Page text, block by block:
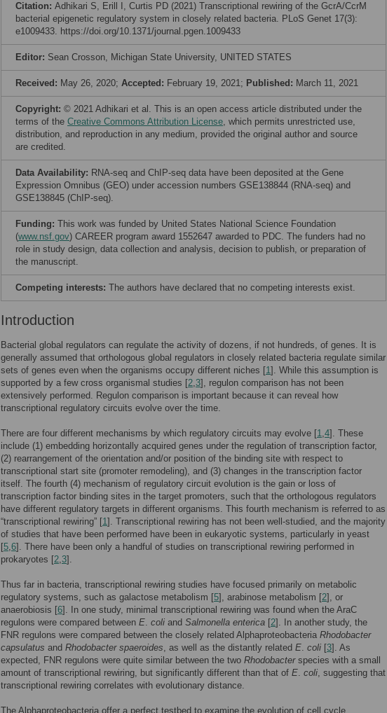
Citation: Adhikari S, Erill I, Curtis PD (2021) Transcriptional rewiring of the GcrA/CcrM
bacterial epigenetic regulatory system in closely related bacteria. PLoS Genet 17(3):
e1009433. https://doi.org/10.1371/journal.pgen.1009433
Editor: Sean Crosson, Michigan State University, UNITED STATES
Received: May 26, 2020; Accepted: February 19, 2021; Published: March 11, 2021
Copyright: © 2021 Adhikari et al. This is an open access article distributed under the
terms of the Creative Commons Attribution License, which permits unrestricted use,
distribution, and reproduction in any medium, provided the original author and source
are credited.
Data Availability: RNA-seq and ChIP-seq data have been deposited at the Gene
Expression Omnibus (GEO) under accession numbers GSE138844 (RNA-seq) and
GSE138845 (ChIP-seq).
Funding: This work was funded by United States National Science Foundation
(www.nsf.gov) CAREER program award 1552647 awarded to PDC. The funders had no
role in study design, data collection and analysis, decision to publish, or preparation of
the manuscript.
Competing interests: The authors have declared that no competing interests exist.
Introduction
Bacterial global regulators can regulate the activity of dozens, if not hundreds, of genes. It is
generally assumed that orthologous global regulators in closely related bacteria regulate similar
sets of genes even when the organisms occupy different niches [1]. While this assumption is
supported by a few cross organismal studies [2,3], regulon comparison has not been
extensively performed. Regulon comparison is important because it can reveal how
transcriptional regulatory circuits evolve over the time.
There are four different mechanisms by which regulatory circuits may evolve [1,4]. These
include (1) embedding horizontally acquired genes under the regulation of transcription factor,
(2) rearrangement of the orientation and/or position of the binding site with respect to
transcriptional start site (promoter remodeling), and (3) changes in the transcription factor
itself. The fourth (4) mechanism of regulatory circuit evolution is the gain or loss of
transcription factor binding sites in the target promoters, such that the orthologous regulators
have different regulatory targets in different organisms. This fourth mechanism is referred to as
“transcriptional rewiring” [1]. Transcriptional rewiring has not been well-studied, and the majority
of studies that have been performed have been in eukaryotic systems, particularly in yeast
[5,6]. There have been only a handful of studies on transcriptional rewiring performed in
prokaryotes [2,3].
Thus far in bacteria, transcriptional rewiring studies have focused primarily on metabolic
regulatory systems, such as galactose metabolism [5], arabinose metabolism [2], or
anaerobiosis [6]. In one study, minimal transcriptional rewiring was found when the AraC
regulons were compared between E. coli and Salmonella enterica [2]. In another study, the
FNR regulons were compared between the closely related Alphaproteobacteria Rhodobacter
capsulatus and Rhodobacter spaeroides, as well as the distantly related E. coli [3]. As
expected, FNR regulons were quite similar between the two Rhodobacterspecies with a small
amount of transcriptional rewiring, but significantly different than that of E. coli, suggesting that
transcriptional rewiring correlates with evolutionary distance.
The Alphaproteobacteria offer a perfect testbed to examine the evolution of cell cycle